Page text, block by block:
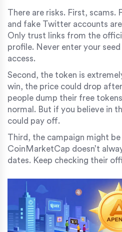
There are risks. First, scams.
and fake Twitter accounts
Only trust links from the
profile. Never enter your
access.
Second, the token is
win, the price could drop
people dump their free
normal. But if you believe in
could pay off.
Third, the campaign might be
CoinMarketCap doesn’t
dates. Keep checking their